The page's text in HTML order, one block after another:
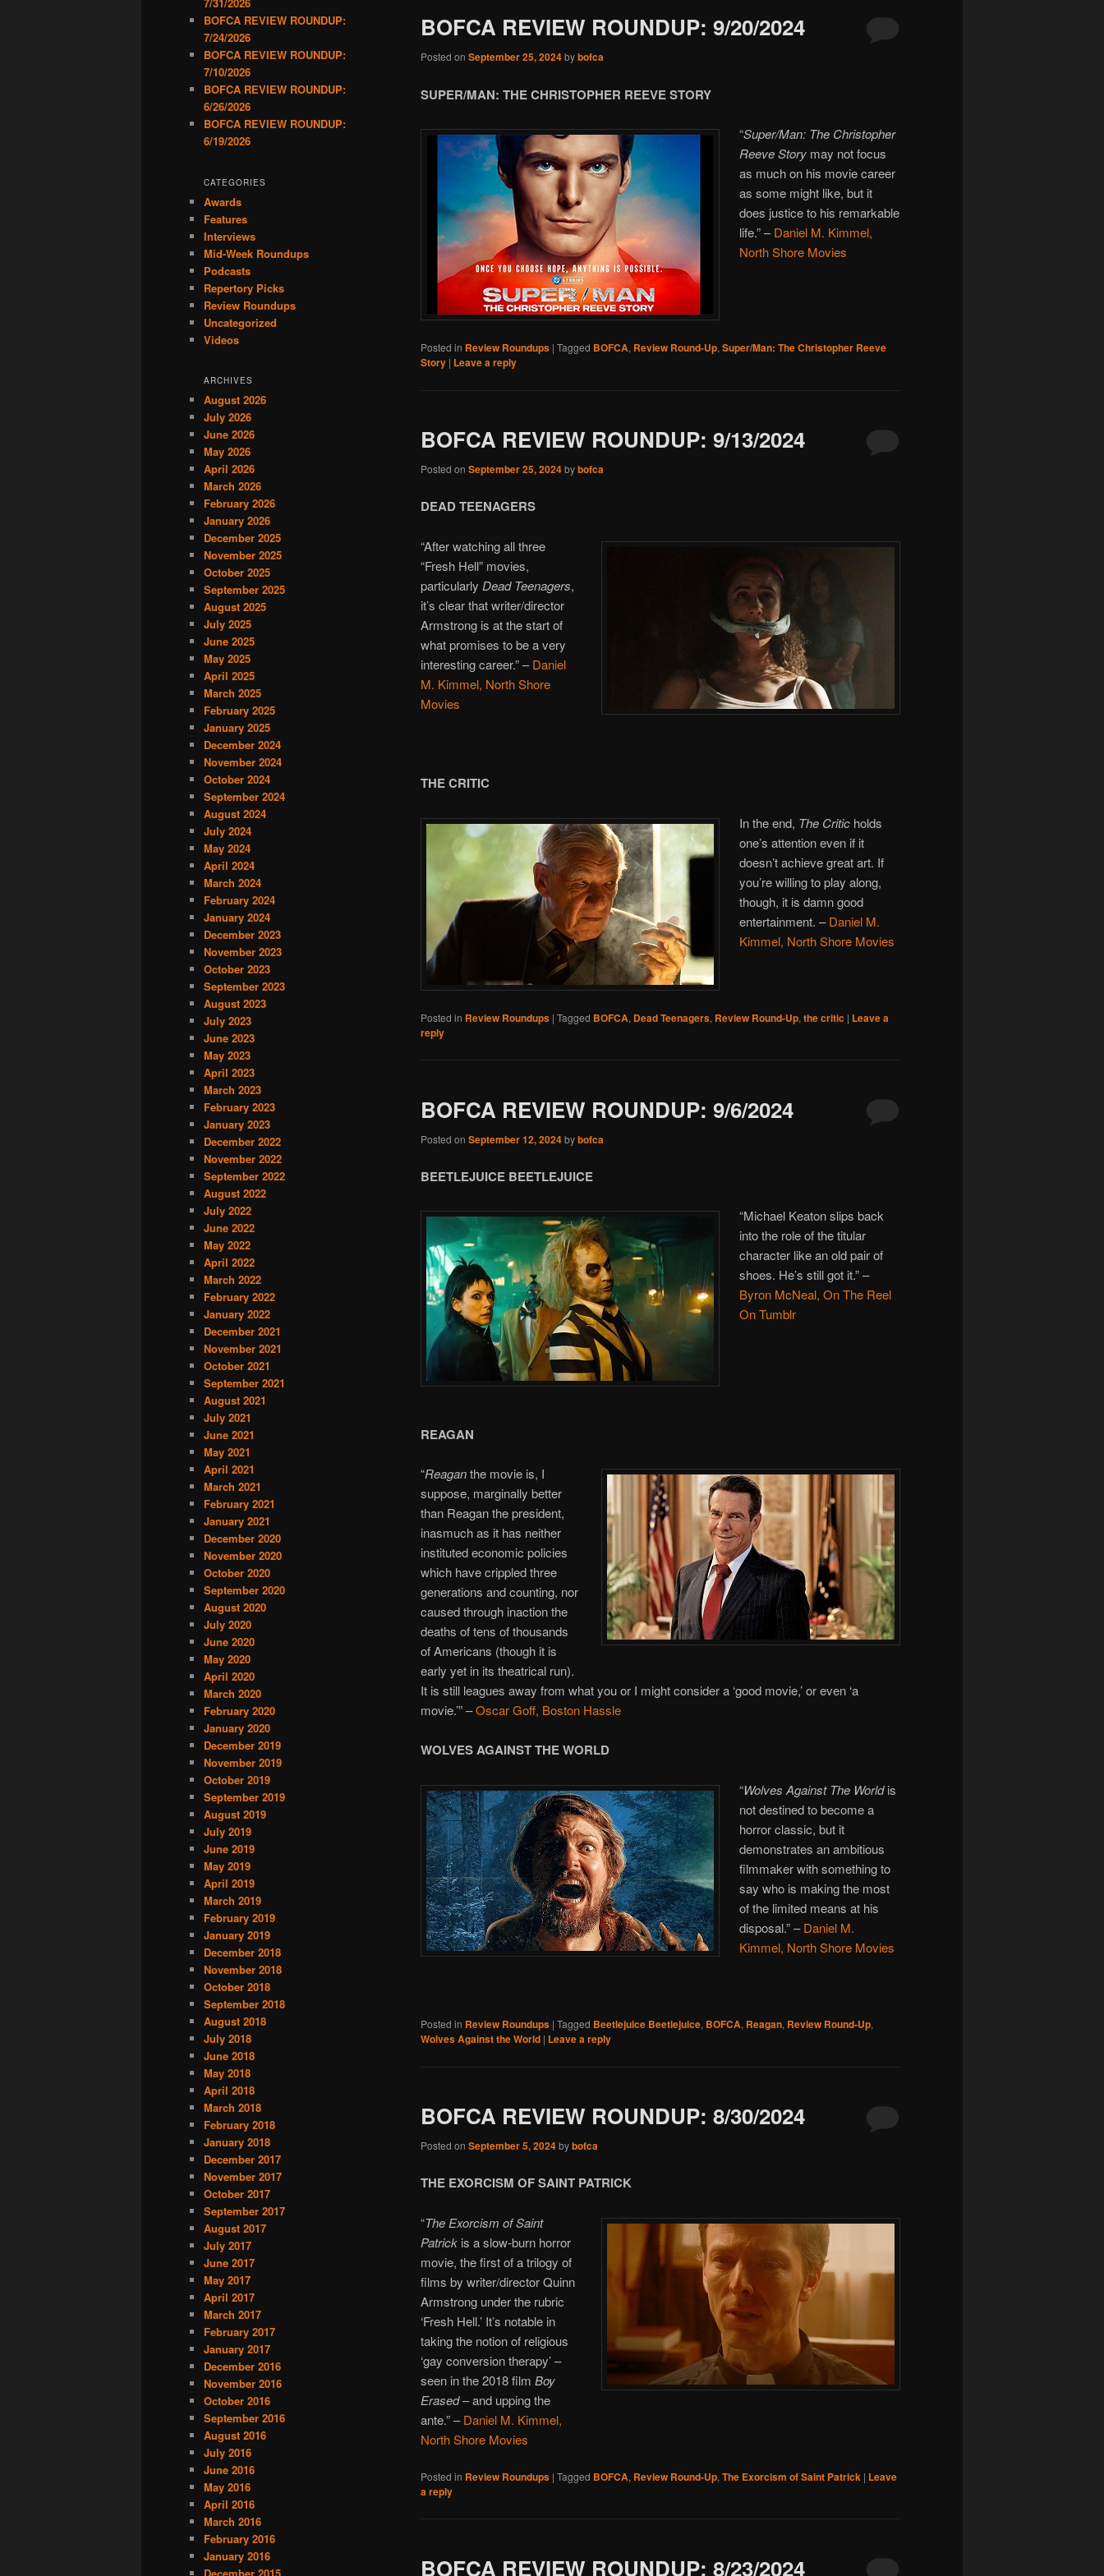
BOFCA REVIEW ROUNDUP: 9/20/2024
Posted on September 25, 2024bybofca
SUPER/MAN: THE CHRISTOPHER REEVE STORY
“Super/Man: The Christopher
Reeve Story may not focus
as much on his movie career
as some might like, but it
does justice to his remarkable
life.”– Daniel M. Kimmel,
North Shore Movies
Posted in Review Roundups | Tagged BOFCA, Review Round-Up, Super/Man: The Christopher Reeve
Story | Leave a reply
BOFCA REVIEW ROUNDUP: 9/13/2024
Posted on September 25, 2024bybofca
DEAD TEENAGERS
“After watching all three
“Fresh Hell” movies,
particularly Dead Teenagers,
it’s clear that writer/director
Armstrong is at the start of
what promises to be a very
interesting career.”– Daniel
M. Kimmel, North Shore
Movies
THE CRITIC
In the end, The Critic holds
one’s attention even if it
doesn’t achieve great art. If
you’re willing to play along,
though, it is damn good
entertainment.– Daniel M.
Kimmel, North Shore Movies
Posted in Review Roundups | Tagged BOFCA, Dead Teenagers, Review Round-Up, the critic | Leave a
reply
BOFCA REVIEW ROUNDUP: 9/6/2024
Posted on September 12, 2024bybofca
BEETLEJUICE BEETLEJUICE
“Michael Keaton slips back
into the role of the titular
character like an old pair of
shoes. He’s still got it.”–
Byron McNeal, On The Reel
On Tumblr
REAGAN
“Reaganthe movie is, I
suppose, marginally better
than Reagan the president,
inasmuch as it has neither
instituted economic policies
which have crippled three
generations and counting, nor
caused through inaction the
deaths of tens of thousands
of Americans (though it is
early yet in its theatrical run).
It is still leagues away from what you or I might consider a ‘good movie,’ or even ‘a
movie.’”–Oscar Goff, Boston Hassle
WOLVES AGAINST THE WORLD
“Wolves Against The Worldis
not destined to become a
horror classic, but it
demonstrates an ambitious
filmmaker with something to
say who is making the most
of the limited means at his
disposal.”– Daniel M.
Kimmel, North Shore Movies
Posted in Review Roundups | Tagged Beetlejuice Beetlejuice, BOFCA, Reagan, Review Round-Up,
Wolves Against the World | Leave a reply
BOFCA REVIEW ROUNDUP: 8/30/2024
Posted on September 5, 2024bybofca
THE EXORCISM OF SAINT PATRICK
“The Exorcism of Saint
Patrick is a slow-burn horror
movie, the first of a trilogy of
films by writer/director Quinn
Armstrong under the rubric
‘Fresh Hell.’ It’s notable in
taking the notion of religious
‘gay conversion therapy’ –
seen in the 2018 film Boy
Erased– and upping the
ante.”– Daniel M. Kimmel,
North Shore Movies
Posted in Review Roundups | Tagged BOFCA, Review Round-Up, The Exorcism of Saint Patrick | Leave
a reply
BOFCA REVIEW ROUNDUP: 8/23/2024
7/31/2026
BOFCA REVIEW ROUNDUP:
7/24/2026
BOFCA REVIEW ROUNDUP:
7/10/2026
BOFCA REVIEW ROUNDUP:
6/26/2026
BOFCA REVIEW ROUNDUP:
6/19/2026
CATEGORIES
Awards
Features
Interviews
Mid-Week Roundups
Podcasts
Repertory Picks
Review Roundups
Uncategorized
Videos
ARCHIVES
August 2026
July 2026
June 2026
May 2026
April 2026
March 2026
February 2026
January 2026
December 2025
November 2025
October 2025
September 2025
August 2025
July 2025
June 2025
May 2025
April 2025
March 2025
February 2025
January 2025
December 2024
November 2024
October 2024
September 2024
August 2024
July 2024
May 2024
April 2024
March 2024
February 2024
January 2024
December 2023
November 2023
October 2023
September 2023
August 2023
July 2023
June 2023
May 2023
April 2023
March 2023
February 2023
January 2023
December 2022
November 2022
September 2022
August 2022
July 2022
June 2022
May 2022
April 2022
March 2022
February 2022
January 2022
December 2021
November 2021
October 2021
September 2021
August 2021
July 2021
June 2021
May 2021
April 2021
March 2021
February 2021
January 2021
December 2020
November 2020
October 2020
September 2020
August 2020
July 2020
June 2020
May 2020
April 2020
March 2020
February 2020
January 2020
December 2019
November 2019
October 2019
September 2019
August 2019
July 2019
June 2019
May 2019
April 2019
March 2019
February 2019
January 2019
December 2018
November 2018
October 2018
September 2018
August 2018
July 2018
June 2018
May 2018
April 2018
March 2018
February 2018
January 2018
December 2017
November 2017
October 2017
September 2017
August 2017
July 2017
June 2017
May 2017
April 2017
March 2017
February 2017
January 2017
December 2016
November 2016
October 2016
September 2016
August 2016
July 2016
June 2016
May 2016
April 2016
March 2016
February 2016
January 2016